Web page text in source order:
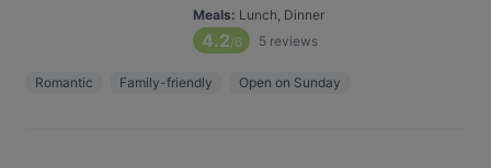
Meals: Lunch, Dinner
4.2/6 5 reviews
Romantic Family-friendly Open on Sunday